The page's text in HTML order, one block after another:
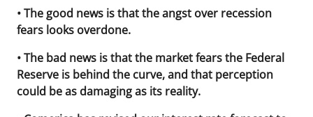
• The good news is that the angst over recession
fears looks overdone.
• The bad news is that the market fears the Federal
Reserve is behind the curve, and that perception
could be as damaging as its reality.